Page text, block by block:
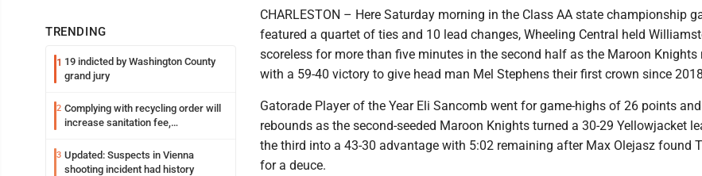
TRENDING
1 19 indicted by Washington County
grand jury
2 Complying with recycling order will
increase sanitation fee,
3 Updated: Suspects in Vienna
shooting incident had history
CHARLESTON – Here Saturday morning in the Class AA state championship
featured a quartet of ties and 10 lead changes, Wheeling Central held
scoreless for more than five minutes in the second half as the Maroon Knights
with a 59-40 victory to give head man Mel Stephens their first crown since
Gatorade Player of the Year Eli Sancomb went for game-highs of 26 points
rebounds as the second-seeded Maroon Knights turned a 30-29 Yellowjacket
the third into a 43-30 advantage with 5:02 remaining after Max Olejasz found
for a deuce.